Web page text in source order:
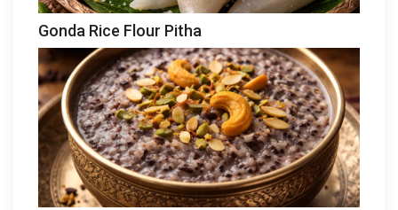
Gonda Rice Flour Pitha